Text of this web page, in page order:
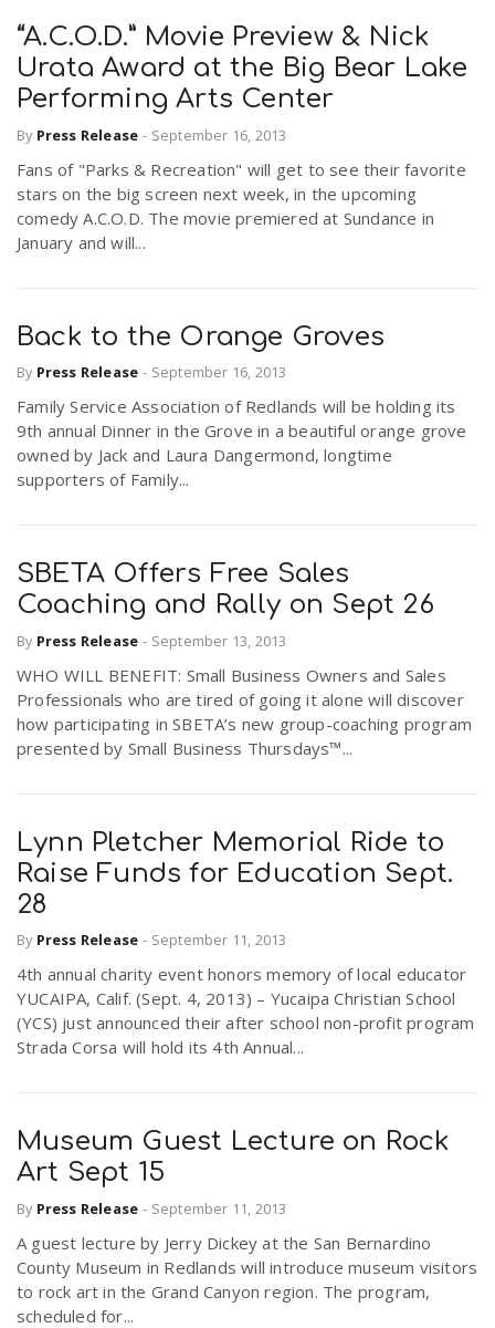
“A.C.O.D.” Movie Preview & Nick
Urata Award at the Big Bear Lake
Performing Arts Center
By Press Release - September 16, 2013
Fans of "Parks & Recreation" will get to see their favorite
stars on the big screen next week, in the upcoming
comedy A.C.O.D. The movie premiered at Sundance in
January and will...
Back to the Orange Groves
By Press Release - September 16, 2013
Family Service Association of Redlands will be holding its
9th annual Dinner in the Grove in a beautiful orange grove
owned by Jack and Laura Dangermond, longtime
supporters of Family...
SBETA Offers Free Sales
Coaching and Rally on Sept 26
By Press Release - September 13, 2013
WHO WILL BENEFIT: Small Business Owners and Sales
Professionals who are tired of going it alone will discover
how participating in SBETA’s new group-coaching program
presented by Small Business Thursdays™...
Lynn Pletcher Memorial Ride to
Raise Funds for Education Sept.
28
By Press Release - September 11, 2013
4th annual charity event honors memory of local educator
YUCAIPA, Calif. (Sept. 4, 2013) – Yucaipa Christian School
(YCS) just announced their after school non-profit program
Strada Corsa will hold its 4th Annual...
Museum Guest Lecture on Rock
Art Sept 15
By Press Release - September 11, 2013
A guest lecture by Jerry Dickey at the San Bernardino
County Museum in Redlands will introduce museum visitors
to rock art in the Grand Canyon region. The program,
scheduled for...